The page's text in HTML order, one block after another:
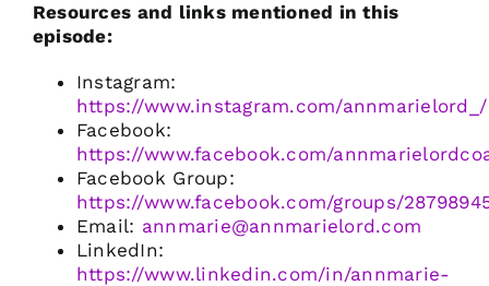
Resources and links mentioned in this
episode:
Instagram:
https://www.instagram.com/annmarielord_/
Facebook:
https://www.facebook.com/
Facebook Group:
https://www.facebook.com/groups/
Email: annmarie@annmarielord.com
LinkedIn:
https://www.linkedin.com/in/annmarie-